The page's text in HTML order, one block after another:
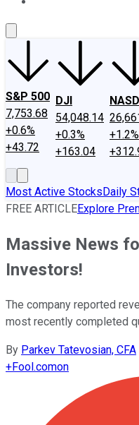
S&P 500
7,753.68
+0.6%
+43.72
DJI
54,048.14
+0.3%
+163.04
+1.2%
Most Active StocksDaily
FREE ARTICLEExplore
Massive News
Investors!
The company reported
most recently completed
By Parkev Tatevosian, CFA
+Fool.comon